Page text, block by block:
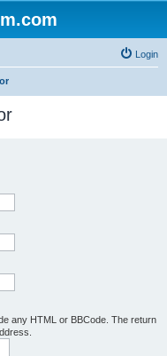
Login
any HTML or BBCode. The return